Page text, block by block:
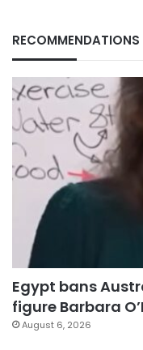
RECOMMENDATIONS
Egypt bans
figure Barbara
August 6, 2026